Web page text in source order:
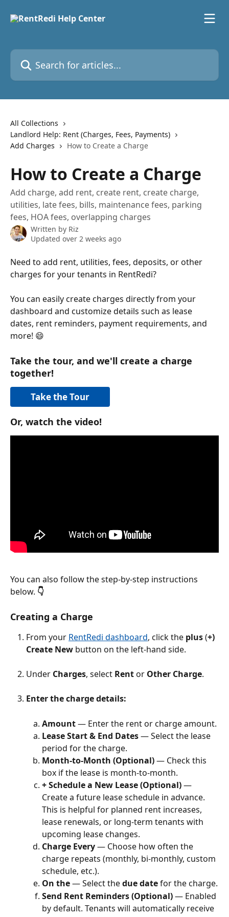
Search for articles...
All Collections
Landlord Help: Rent (Charges, Fees, Payments)
Add Charges
How to Create a Charge
How to Create a Charge
Add charge, add rent, create rent, create charge,
utilities, late fees, bills, maintenance fees, parking
fees, HOA fees, overlapping charges
Written by Riz
Updated over 2 weeks ago
Need to add rent, utilities, fees, deposits, or other
charges for your tenants in RentRedi?
You can easily create charges directly from your
dashboard and customize details such as lease
dates, rent reminders, payment requirements, and
more! 😄
Take the tour, and we'll create a charge
together!
Take the Tour
Or, watch the video!
You can also follow the step-by-step instructions
below. 👇
Creating a Charge
From your RentRedi dashboard, click the plus (+)
Create New button on the left-hand side.
Under Charges, select Rent or Other Charge.
Enter the charge details:
Amount — Enter the rent or charge amount.
Lease Start & End Dates — Select the lease
period for the charge.
Month-to-Month (Optional) — Check this
box if the lease is month-to-month.
+ Schedule a New Lease (Optional) —
Create a future lease schedule in advance.
This is helpful for planned rent increases,
lease renewals, or long-term tenants with
upcoming lease changes.
Charge Every — Choose how often the
charge repeats (monthly, bi-monthly, custom
schedule, etc.).
On the — Select the due date for the charge.
Send Rent Reminders (Optional) — Enabled
by default. Tenants will automatically receive